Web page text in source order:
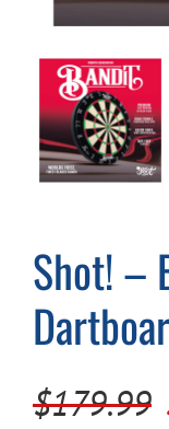
About
Cart
Shot! –
$179.99